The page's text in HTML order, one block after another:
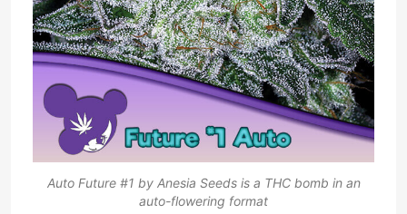
Auto Future #1 by Anesia Seeds is a THC bomb in an
auto-flowering format